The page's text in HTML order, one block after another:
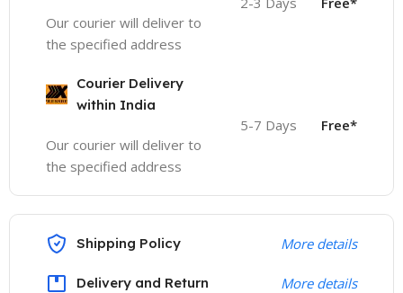
Our courier will deliver to
the specified address
Courier Delivery
within India
Our courier will deliver to
the specified address
5-7 Days Free*
Shipping Policy More details
Delivery and Return More details